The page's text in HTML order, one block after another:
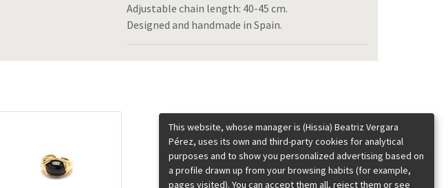
Adjustable chain length: 40-45 cm.
Designed and handmade in Spain.
This website, whose manager is (Hissia) Beatriz Vergara
Pérez, uses its own and third-party cookies for analytical
purposes and to show you personalized advertising based on
a profile drawn up from your browsing habits (for example,
pages visited). You can accept them all, reject them or see